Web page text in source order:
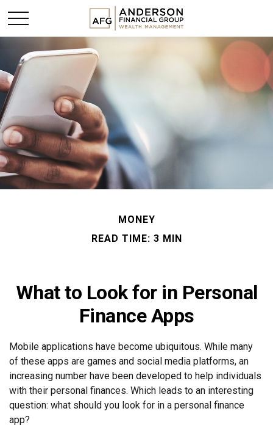
MONEY
READ TIME: 3 MIN
What to Look for in Personal
Finance Apps
Mobile applications have become ubiquitous. While many
of these apps are games and social media platforms, an
increasing number have been developed to help individuals
with their personal finances. Which leads to an interesting
question: what should you look for in a personal finance
app?